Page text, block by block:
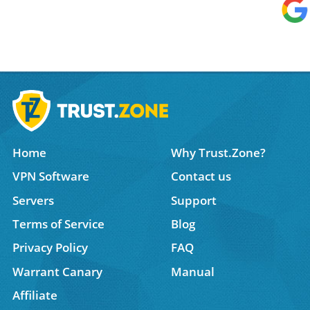
Home
Why Trust.Zone?
VPN Software
Contact us
Servers
Support
Terms of Service
Blog
Privacy Policy
FAQ
Warrant Canary
Manual
Affiliate